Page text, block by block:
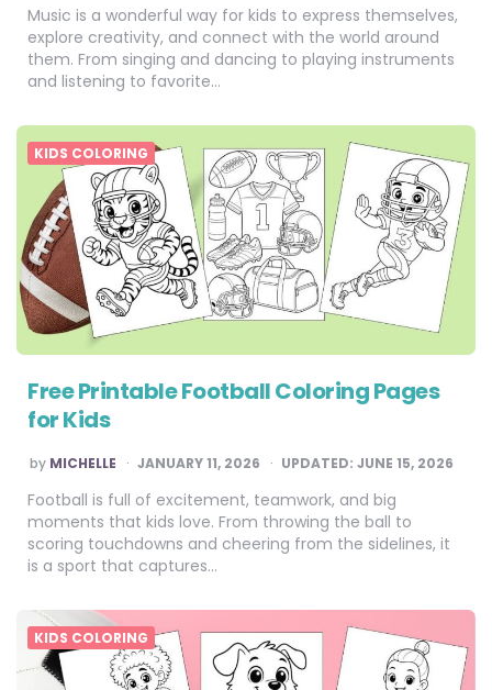
Music is a wonderful way for kids to express themselves,
explore creativity, and connect with the world around
them. From singing and dancing to playing instruments
and listening to favorite…
KIDS COLORING
Free Printable Football Coloring Pages
for Kids
POSTED
BY
by MICHELLE JANUARY 11, 2026 UPDATED: JUNE 15, 2026
Football is full of excitement, teamwork, and big
moments that kids love. From throwing the ball to
scoring touchdowns and cheering from the sidelines, it
is a sport that captures…
KIDS COLORING